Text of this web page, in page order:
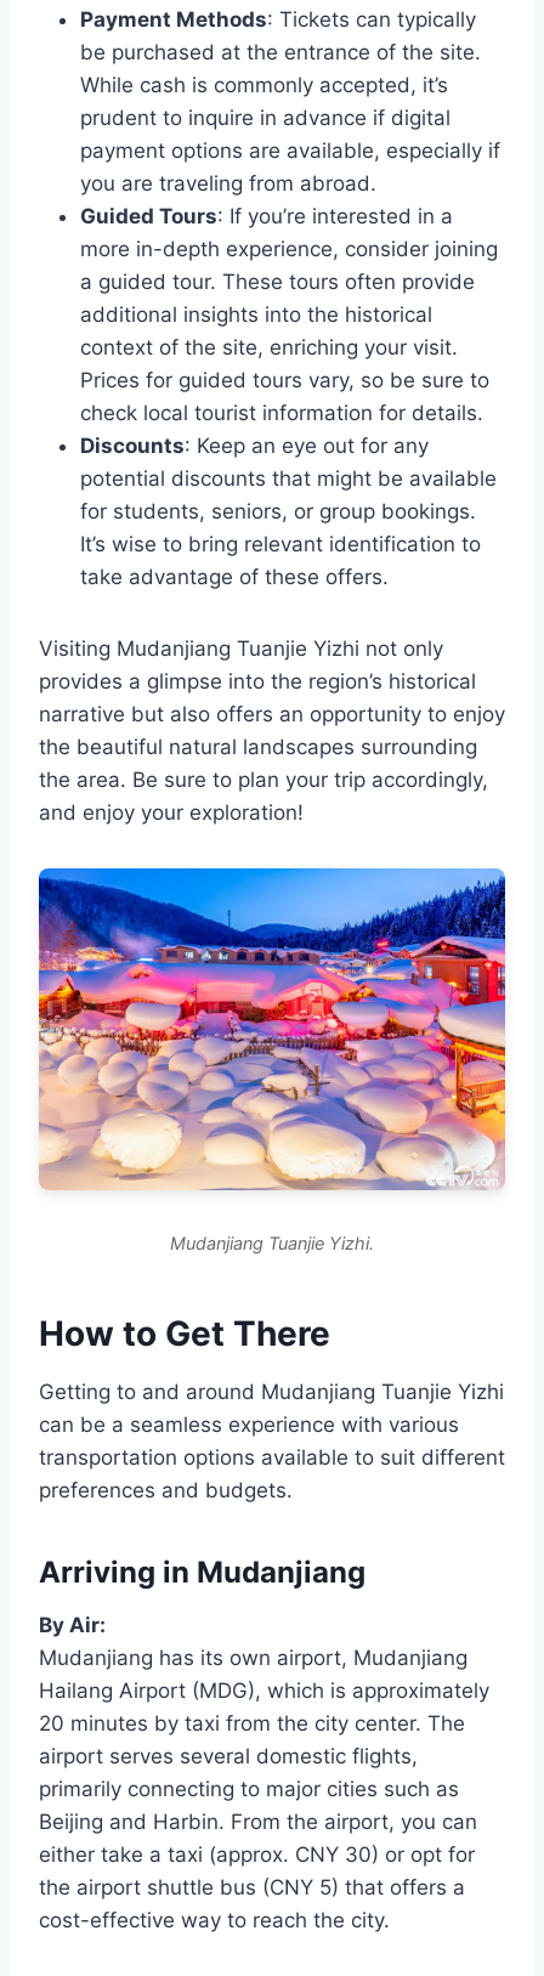
Payment Methods: Tickets can typically
be purchased at the entrance of the site.
While cash is commonly accepted, it’s
prudent to inquire in advance if digital
payment options are available, especially if
you are traveling from abroad.
Guided Tours: If you’re interested in a
more in-depth experience, consider joining
a guided tour. These tours often provide
additional insights into the historical
context of the site, enriching your visit.
Prices for guided tours vary, so be sure to
check local tourist information for details.
Discounts: Keep an eye out for any
potential discounts that might be available
for students, seniors, or group bookings.
It’s wise to bring relevant identification to
take advantage of these offers.
Visiting Mudanjiang Tuanjie Yizhi not only
provides a glimpse into the region’s historical
narrative but also offers an opportunity to enjoy
the beautiful natural landscapes surrounding
the area. Be sure to plan your trip accordingly,
and enjoy your exploration!
Mudanjiang Tuanjie Yizhi.
How to Get There
Getting to and around Mudanjiang Tuanjie Yizhi
can be a seamless experience with various
transportation options available to suit different
preferences and budgets.
Arriving in Mudanjiang
By Air:
Mudanjiang has its own airport, Mudanjiang
Hailang Airport (MDG), which is approximately
20 minutes by taxi from the city center. The
airport serves several domestic flights,
primarily connecting to major cities such as
Beijing and Harbin. From the airport, you can
either take a taxi (approx. CNY 30) or opt for
the airport shuttle bus (CNY 5) that offers a
cost-effective way to reach the city.